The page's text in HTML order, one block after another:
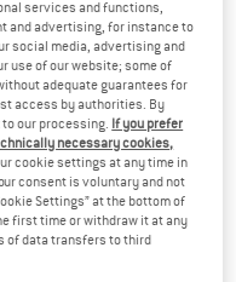
online shop!
- UNISEX (ALP
M L
services and functions,
and advertising, for instance to
social media, advertising and
use of our website; some of
adequate guarantees for
access by authorities. By
our processing. If you prefer
necessary cookies,
cookie settings at any time in
consent is voluntary and not
Settings” at the bottom of
first time or withdraw it at any
of data transfers to third